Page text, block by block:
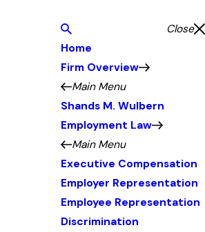
Close
Home
Firm Overview
Main Menu
Shands M. Wulbern
Employment Law
Main Menu
Executive Compensation
Employer Representation
Employee Representation
Discrimination